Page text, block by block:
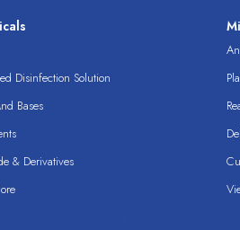
Disinfection Solution
Bases
& Derivatives